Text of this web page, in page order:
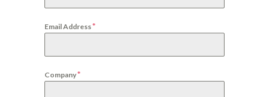
Email Address*
Company*